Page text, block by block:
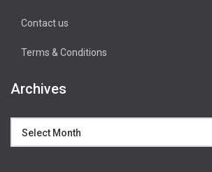
Contact us
Terms & Conditions
Archives